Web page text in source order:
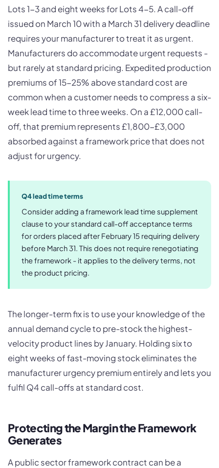
Lots 1-3 and eight weeks for Lots 4-5. A call-off
issued on March 10 with a March 31 delivery deadline
requires your manufacturer to treat it as urgent.
Manufacturers do accommodate urgent requests -
but rarely at standard pricing. Expedited production
premiums of 15-25% above standard cost are
common when a customer needs to compress a six-
week lead time to three weeks. On a £12,000 call-
off, that premium represents £1,800-£3,000
absorbed against a framework price that does not
adjust for urgency.
Q4 lead time terms
Consider adding a framework lead time supplement
clause to your standard call-off acceptance terms
for orders placed after February 15 requiring delivery
before March 31. This does not require renegotiating
the framework - it applies to the delivery terms, not
the product pricing.
The longer-term fix is to use your knowledge of the
annual demand cycle to pre-stock the highest-
velocity product lines by January. Holding six to
eight weeks of fast-moving stock eliminates the
manufacturer urgency premium entirely and lets you
fulfil Q4 call-offs at standard cost.
Protecting the Margin the Framework
Generates
A public sector framework contract can be a